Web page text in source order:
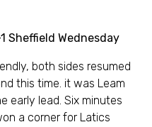
Sheffield Wednesday
both sides resumed
this time. it was Leam
early lead. Six minutes
a corner for Latics